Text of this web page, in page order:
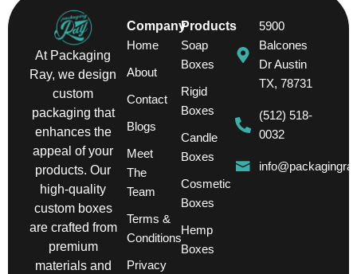
At Packaging
Ray, we design
custom
packaging that
enhances the
appeal of your
products. Our
high-quality
custom boxes
are crafted from
premium
materials and
Company
Home
About
Contact
Blogs
Meet
The
Team
Terms &
Conditions
Privacy
Products
Soap
Boxes
Rigid
Boxes
Candle
Boxes
Cosmetic
Boxes
Hemp
Boxes
5900
Balcones
Dr Austin
TX, 78731
(512) 518-
0032